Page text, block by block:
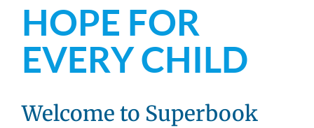
HOPE FOR
EVERY CHILD
Welcome to Superbook